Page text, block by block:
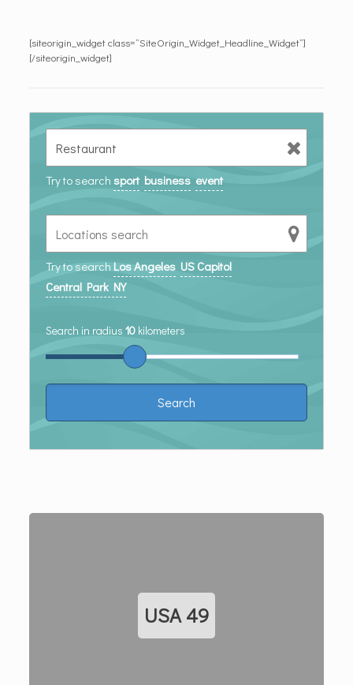
[siteorigin_widget class=”SiteOrigin_Widget_Headline_Widget”]
[/siteorigin_widget]
Try to search sport business event
Try to search Los Angeles US Capitol
Central Park NY
Search in radius 10kilometers
USA49